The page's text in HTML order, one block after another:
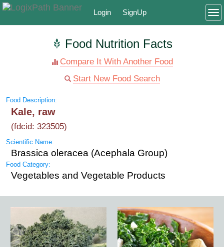
Login SignUp
Food Nutrition Facts
Compare It With Another Food
Start New Food Search
Food Description:
Kale, raw
(fdcid: 323505)
Scientific Name:
Brassica oleracea (Acephala Group)
Food Category:
Vegetables and Vegetable Products